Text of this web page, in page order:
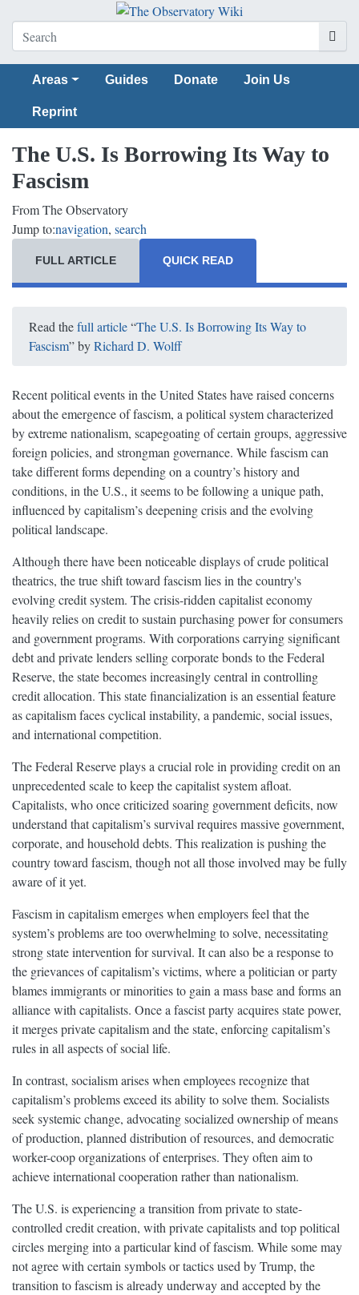
Areas Guides Donate Join Us
Reprint
The U.S. Is Borrowing Its Way to
Fascism
From The Observatory
Jump to:navigation, search
QUICK READ
FULL ARTICLE
Read thefull article“The U.S. Is Borrowing Its Way to
Fascism” byRichard D. Wolff
Recent political events in the United States have raised concerns
about the emergence of fascism, a political system characterized
by extreme nationalism, scapegoating of certain groups, aggressive
foreign policies, and strongman governance. While fascism can
take different forms depending on a country’s history and
conditions, in the U.S., it seems to be following a unique path,
influenced by capitalism’s deepening crisis and the evolving
political landscape.
Although there have been noticeable displays of crude political
theatrics, the true shift toward fascism lies in the country's
evolving credit system. The crisis-ridden capitalist economy
heavily relies on credit to sustain purchasing power for consumers
and government programs. With corporations carrying significant
debt and private lenders selling corporate bonds to the Federal
Reserve, the state becomes increasingly central in controlling
credit allocation. This state financialization is an essential feature
as capitalism faces cyclical instability, a pandemic, social issues,
and international competition.
The Federal Reserve plays a crucial role in providing credit on an
unprecedented scale to keep the capitalist system afloat.
Capitalists, who once criticized soaring government deficits, now
understand that capitalism’s survival requires massive government,
corporate, and household debts. This realization is pushing the
country toward fascism, though not all those involved may be fully
aware of it yet.
Fascism in capitalism emerges when employers feel that the
system’s problems are too overwhelming to solve, necessitating
strong state intervention for survival. It can also be a response to
the grievances of capitalism’s victims, where a politician or party
blames immigrants or minorities to gain a mass base and forms an
alliance with capitalists. Once a fascist party acquires state power,
it merges private capitalism and the state, enforcing capitalism’s
rules in all aspects of social life.
In contrast, socialism arises when employees recognize that
capitalism’s problems exceed its ability to solve them. Socialists
seek systemic change, advocating socialized ownership of means
of production, planned distribution of resources, and democratic
worker-coop organizations of enterprises. They often aim to
achieve international cooperation rather than nationalism.
The U.S. is experiencing a transition from private to state-
controlled credit creation, with private capitalists and top political
circles merging into a particular kind of fascism. While some may
not agree with certain symbols or tactics used by Trump, the
transition to fascism is already underway and accepted by the